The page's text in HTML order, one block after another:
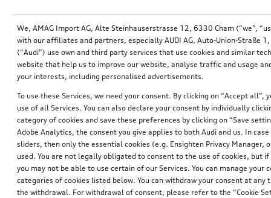
We, AMAG Import AG, Alte Steinhauserstrasse 12, 6330 Cham (“we”,
with our affiliates and partners, especially AUDI AG, Auto-Union-Straße
(“Audi”) use own and third party services that use cookies and similar
website that help us to improve our website, analyse traffic and usage
your interests, including personalised advertisements.
To use these Services, we need your consent. By clicking on “Accept all”,
use of all Services. You can also declare your consent by individually
category of cookies and save these preferences by clicking on “Save
Adobe Analytics, the consent you give applies to both Audi and us. In
sliders, then only the essential cookies (e.g. Ensighten Privacy Manager,
used. You are not legally obligated to consent to the use of cookies, but
you may not be able to use certain of our Services. You can manage your
categories of cookies listed below. You can withdraw your consent at
the withdrawal. For withdrawal of consent, please refer to the “Cookie